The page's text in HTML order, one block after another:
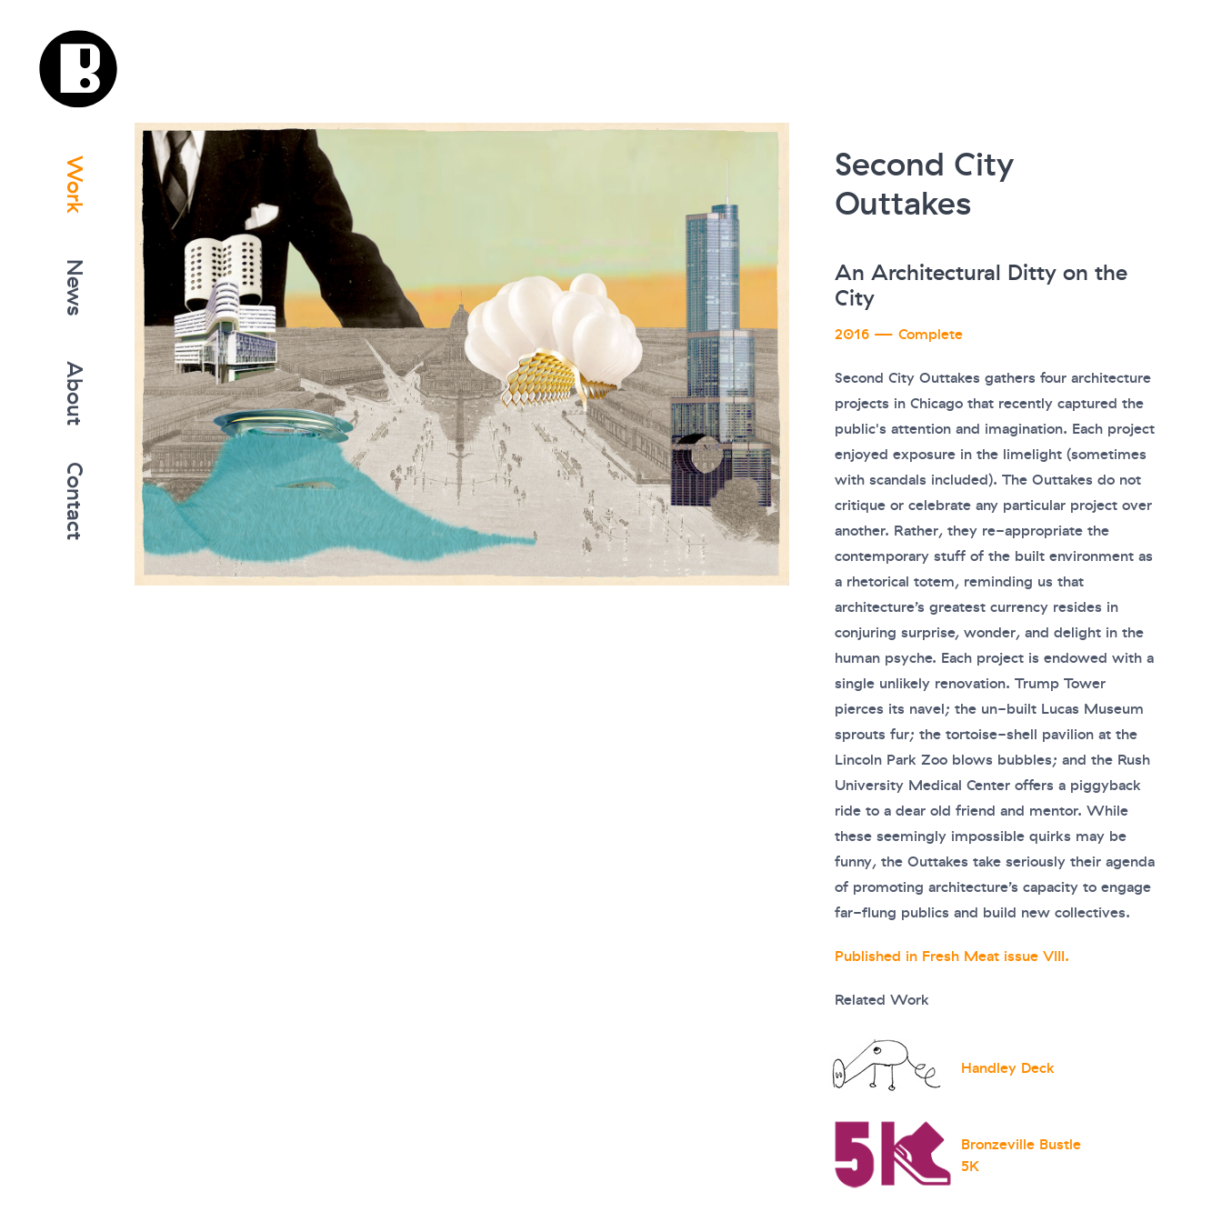
Work
News
About
Contact
Second City
Outtakes
An Architectural Ditty on the
City
2016 — Complete
Second City Outtakes gathers four architecture
projects in Chicago that recently captured the
public's attention and imagination. Each project
enjoyed exposure in the limelight (sometimes
with scandals included). The Outtakes do not
critique or celebrate any particular project over
another. Rather, they re-appropriate the
contemporary stuff of the built environment as
a rhetorical totem, reminding us that
architecture’s greatest currency resides in
conjuring surprise, wonder, and delight in the
human psyche. Each project is endowed with a
single unlikely renovation. Trump Tower
pierces its navel; the un-built Lucas Museum
sprouts fur; the tortoise-shell pavilion at the
Lincoln Park Zoo blows bubbles; and the Rush
University Medical Center offers a piggyback
ride to a dear old friend and mentor. While
these seemingly impossible quirks may be
funny, the Outtakes take seriously their agenda
of promoting architecture’s capacity to engage
far-flung publics and build new collectives.
Published in Fresh Meat issue VIII.
Related Work
Handley Deck
Bronzeville Bustle
5K